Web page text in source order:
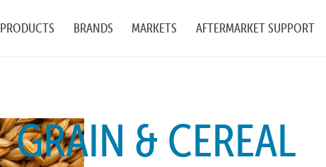
PRODUCTS BRANDS MARKETS AFTERMARKET SUPPORT
GRAIN & CEREAL